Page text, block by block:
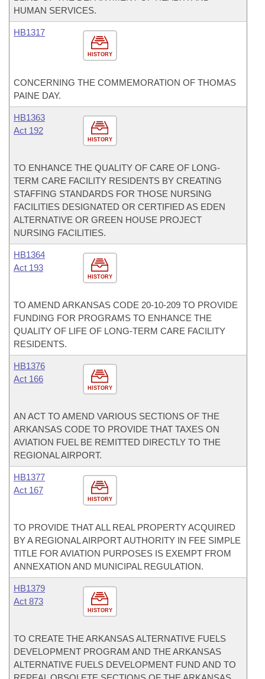
HUMAN SERVICES.
HISTORY
HB1317
CONCERNING THE COMMEMORATION OF THOMAS
PAINE DAY.
HISTORY
HB1363
Act 192
TO ENHANCE THE QUALITY OF CARE OF LONG-
TERM CARE FACILITY RESIDENTS BY CREATING
STAFFING STANDARDS FOR THOSE NURSING
FACILITIES DESIGNATED OR CERTIFIED AS EDEN
ALTERNATIVE OR GREEN HOUSE PROJECT
NURSING FACILITIES.
HISTORY
HB1364
Act 193
TO AMEND ARKANSAS CODE 20-10-209 TO PROVIDE
FUNDING FOR PROGRAMS TO ENHANCE THE
QUALITY OF LIFE OF LONG-TERM CARE FACILITY
RESIDENTS.
HISTORY
HB1376
Act 166
AN ACT TO AMEND VARIOUS SECTIONS OF THE
ARKANSAS CODE TO PROVIDE THAT TAXES ON
AVIATION FUEL BE REMITTED DIRECTLY TO THE
REGIONAL AIRPORT.
HISTORY
HB1377
Act 167
TO PROVIDE THAT ALL REAL PROPERTY ACQUIRED
BY A REGIONAL AIRPORT AUTHORITY IN FEE SIMPLE
TITLE FOR AVIATION PURPOSES IS EXEMPT FROM
ANNEXATION AND MUNICIPAL REGULATION.
HISTORY
HB1379
Act 873
TO CREATE THE ARKANSAS ALTERNATIVE FUELS
DEVELOPMENT PROGRAM AND THE ARKANSAS
ALTERNATIVE FUELS DEVELOPMENT FUND AND TO